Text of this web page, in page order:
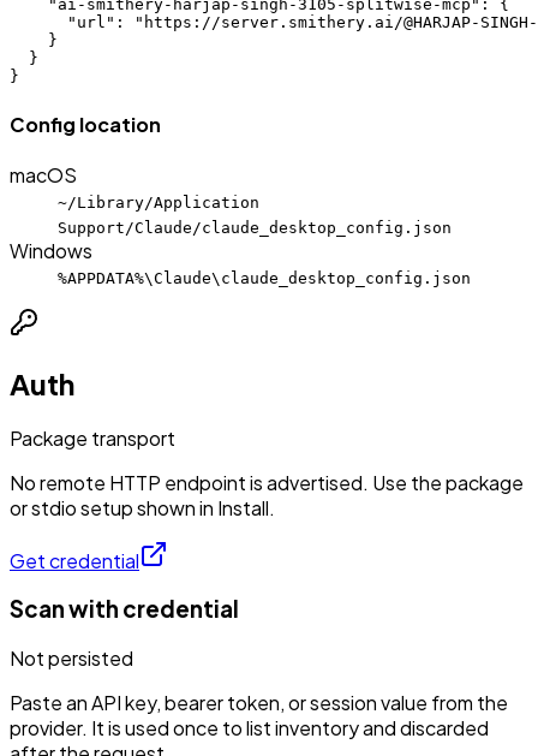
    "ai-smithery-harjap-singh-3105-splitwise-mcp": {
"url": "https://server.smithery.ai/@HARJAP-
    }
  }
}
Config location
macOS
~/Library/Application
Support/Claude/claude_desktop_config.json
Windows
%APPDATA%\Claude\claude_desktop_config.json
Auth
Package transport
No remote HTTP endpoint is advertised. Use the package
or stdio setup shown in Install.
Get credential
Scan with credential
Not persisted
Paste an API key, bearer token, or session value from the
provider. It is used once to list inventory and discarded